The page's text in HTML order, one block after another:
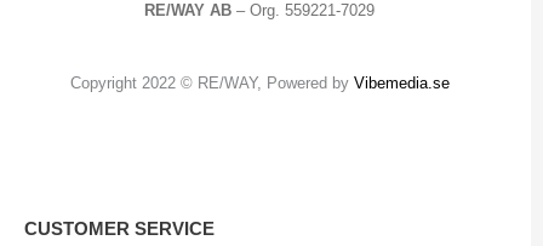
RE/WAY AB – Org. 559221-7029
Copyright 2022 © RE/WAY, Powered by Vibemedia.se
CUSTOMER SERVICE